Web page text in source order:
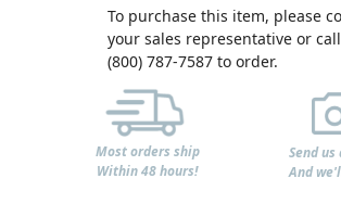
To purchase this item, please
your sales representative or call
(800) 787-7587 to order.
Most orders ship
Within 48 hours!
Send us
And